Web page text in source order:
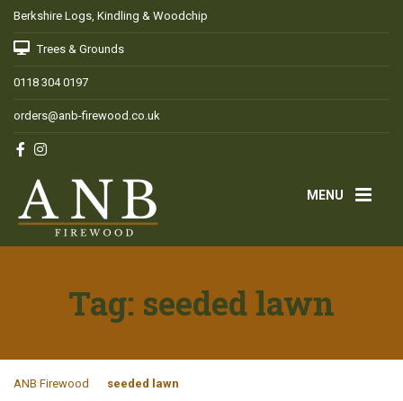
Berkshire Logs, Kindling & Woodchip
Trees & Grounds
0118 304 0197
orders@anb-firewood.co.uk
MENU
Tag: seeded lawn
ANB Firewood seeded lawn